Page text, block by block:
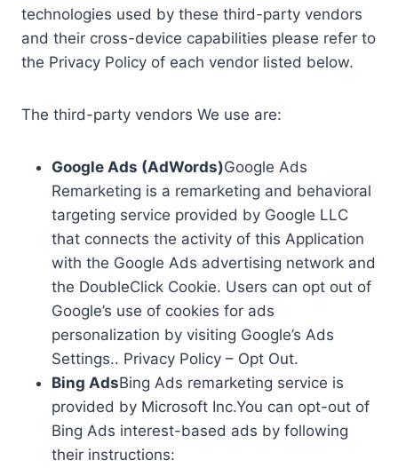
technologies used by these third-party vendors
and their cross-device capabilities please refer to
the Privacy Policy of each vendor listed below.
The third-party vendors We use are:
Google Ads (AdWords)Google Ads
Remarketing is a remarketing and behavioral
targeting service provided by Google LLC
that connects the activity of this Application
with the Google Ads advertising network and
the DoubleClick Cookie. Users can opt out of
Google’s use of cookies for ads
personalization by visiting Google’s Ads
Settings.. Privacy Policy – Opt Out.
Bing AdsBing Ads remarketing service is
provided by Microsoft Inc.You can opt-out of
Bing Ads interest-based ads by following
their instructions: